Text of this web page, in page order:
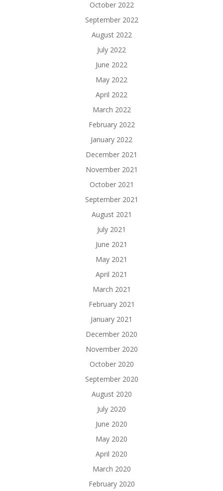
October 2022
September 2022
August 2022
July 2022
June 2022
May 2022
April 2022
March 2022
February 2022
January 2022
December 2021
November 2021
October 2021
September 2021
August 2021
July 2021
June 2021
May 2021
April 2021
March 2021
February 2021
January 2021
December 2020
November 2020
October 2020
September 2020
August 2020
July 2020
June 2020
May 2020
April 2020
March 2020
February 2020